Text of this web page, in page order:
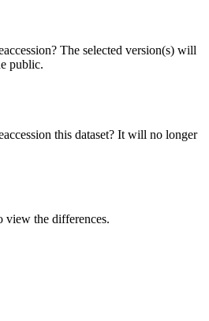
The selected version(s) will
public.
this dataset? It will no longer
view the differences.